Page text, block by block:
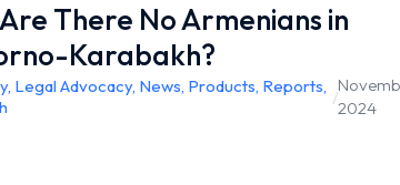
There No Armenians in
Karabakh?
, Legal Advocacy, News, Products, Reports, /
2024